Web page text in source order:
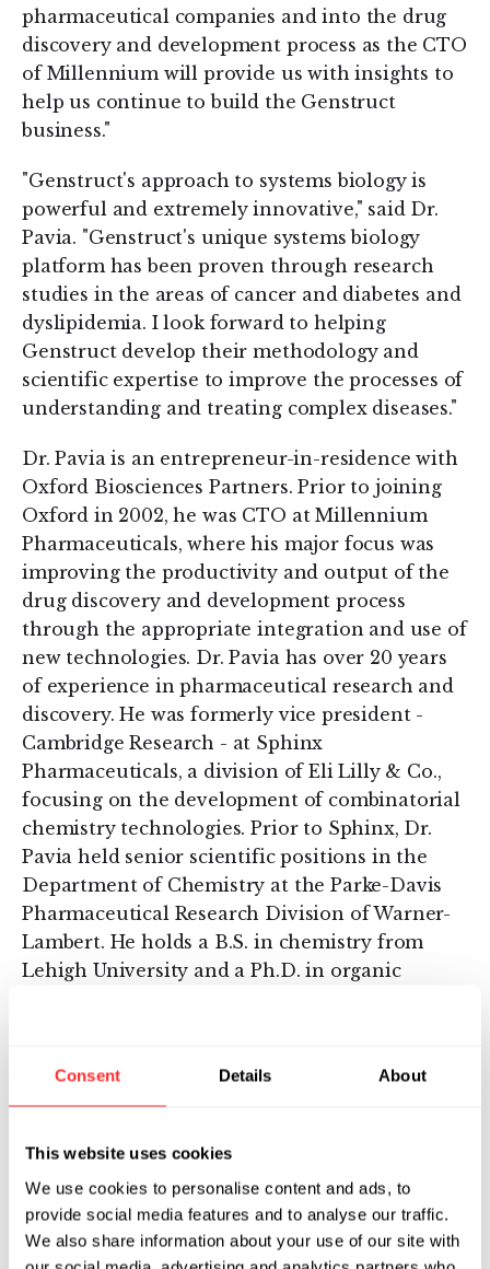
Consent Details About
This website uses cookies
We use cookies to personalise content and ads, to
provide social media features and to analyse our traffic.
We also share information about your use of our site with
pharmaceutical companies and into the drug
discovery and development process as the CTO
of Millennium will provide us with insights to
help us continue to build the Genstruct
business."
"Genstruct's approach to systems biology is
powerful and extremely innovative," said Dr.
Pavia. "Genstruct's unique systems biology
platform has been proven through research
studies in the areas of cancer and diabetes and
dyslipidemia. I look forward to helping
Genstruct develop their methodology and
scientific expertise to improve the processes of
understanding and treating complex diseases."
Dr. Pavia is an entrepreneur-in-residence with
Oxford Biosciences Partners. Prior to joining
Oxford in 2002, he was CTO at Millennium
Pharmaceuticals, where his major focus was
improving the productivity and output of the
drug discovery and development process
through the appropriate integration and use of
new technologies. Dr. Pavia has over 20 years
of experience in pharmaceutical research and
discovery. He was formerly vice president -
Cambridge Research - at Sphinx
Pharmaceuticals, a division of Eli Lilly & Co.,
focusing on the development of combinatorial
chemistry technologies. Prior to Sphinx, Dr.
Pavia held senior scientific positions in the
Department of Chemistry at the Parke-Davis
Pharmaceutical Research Division of Warner-
Lambert. He holds a B.S. in chemistry from
Lehigh University and a Ph.D. in organic
Founded in 2002, Genstruct is a knowledge-
driven discovery company focused on
understanding and treatment of complex
diseases in the areas of oncology, metabolic
disorders, and inflammation. Genstruct has
developed a platform for the discovery of